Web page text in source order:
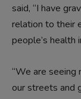
said, “I have
relation to their
people’s health
“We are seeing
our streets and